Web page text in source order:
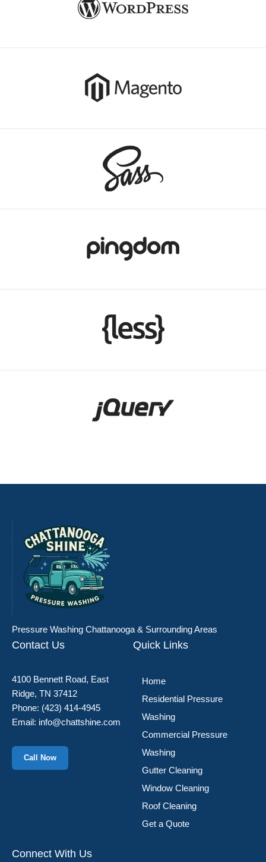
Pressure Washing Chattanooga & Surrounding Areas
Contact Us
4100 Bennett Road, East
Ridge, TN 37412
Phone: (423) 414-4945
Email: info@chattshine.com
Call Now
Quick Links
Home
Residential Pressure
Washing
Commercial Pressure
Washing
Gutter Cleaning
Window Cleaning
Roof Cleaning
Get a Quote
Connect With Us